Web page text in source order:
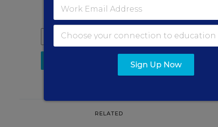
Get the latest K-12 news & opinion every
weekday morning.
RELATED
Sign Up Now